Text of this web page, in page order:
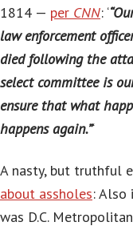
1814 — per CNN: ‘
law enforcement
died following the
select committee is
ensure that what
happens again.”‘
A nasty, but truthful
about assholes: Also
was D.C.